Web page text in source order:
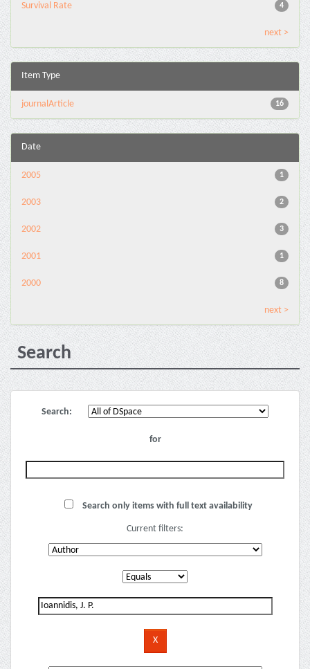
4
Survival Rate
next >
Item Type
16
journalArticle
Date
1
2005
2
2003
3
2002
1
2001
8
2000
next >
Search
Search:
for
Search only items with full text availability
Current filters: